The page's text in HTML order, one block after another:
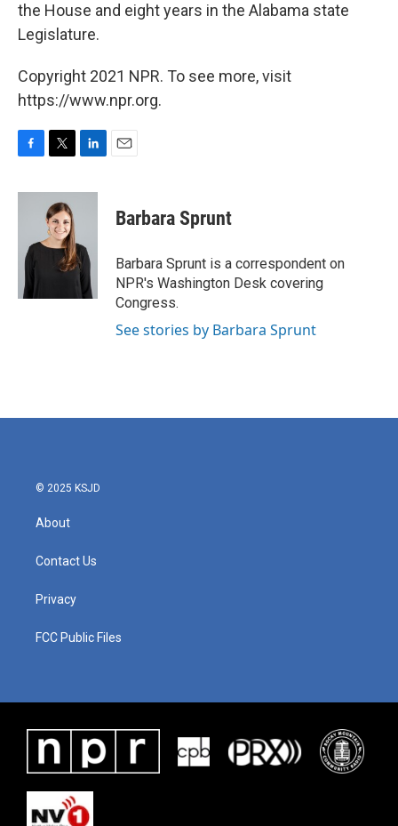
the House and eight years in the Alabama state
Legislature.
Copyright 2021 NPR. To see more, visit
https://www.npr.org.
c
o
i
t
t
e
n
d
I
n
Barbara Sprunt
Barbara Sprunt is a correspondent on
NPR's Washington Desk covering
Congress.
See stories by Barbara Sprunt
© 2025 KSJD
About
Contact Us
Privacy
FCC Public Files